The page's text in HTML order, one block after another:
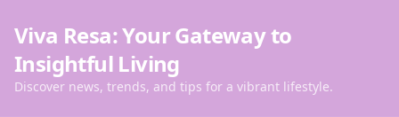
Viva Resa: Your Gateway to
Insightful Living
Discover news, trends, and tips for a vibrant lifestyle.